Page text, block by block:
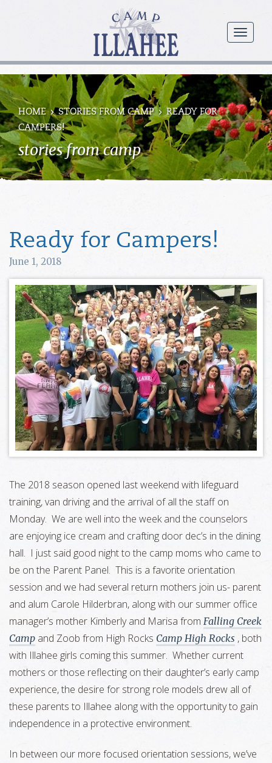
menu
Camp
Illahee
Girls
Summer
Camp
HOME STORIES FROM CAMP
READY FOR
CAMPERS!
stories from camp
Ready for Campers!
June 1, 2018
The 2018 season opened last weekend with lifeguard
training, van driving and the arrival of all the staff on
Monday. We are well into the week and the counselors
are enjoying ice cream and crafting door dec’s in the dining
hall. I just said good night to the camp moms who came to
be on the Parent Panel. This is a favorite orientation
session and we had several return mothers join us- parent
and alum Carole Hilderbran, along with our summer office
manager’s mother Kimberly and Marisa from Falling Creek
Camp and Zoob from High Rocks Camp High Rocks , both
with Illahee girls coming this summer. Whether current
mothers or those reflecting on their daughter’s early camp
experience, the desire for strong role models drew all of
these parents to Illahee along with the opportunity to gain
independence in a protective environment.
In between our more focused orientation sessions, we’ve